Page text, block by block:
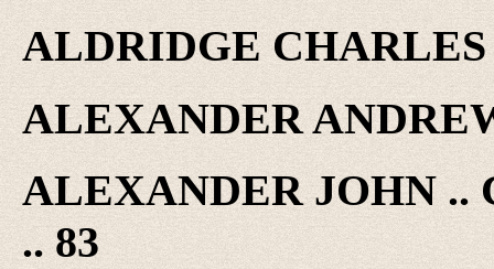
ALDRIDGE
ALEXANDER
ALEXANDER JOHN ..
.. 83